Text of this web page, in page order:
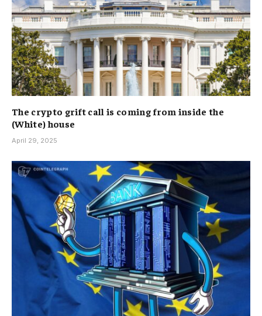
The crypto grift call is coming from inside the
(White) house
April 29, 2025